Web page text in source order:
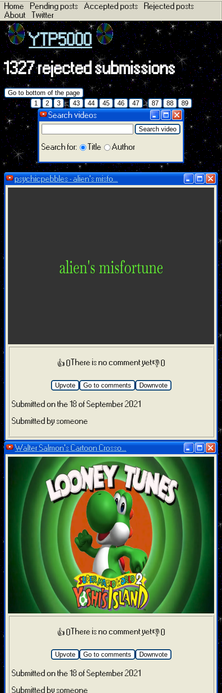
Home Pending posts Accepted posts
Rejected posts
About
Twitter
YTP5000
1327 rejected submissions
Go to bottom of the page
1
2 3 ... 43 44 45 46 47 ... 87 88 89
Search videos
Search video
Search for: Title Author
psychicpebbles - alien's misfo...
👍 0 There is no comment yet👎 0
Upvote Go to comments Downvote
Submitted on the 18 of September 2021
Submitted by someone
Walter Salmon's Cartoon Crosso...
👍 0 There is no comment yet👎 0
Upvote Go to comments Downvote
Submitted on the 18 of September 2021
Submitted by someone